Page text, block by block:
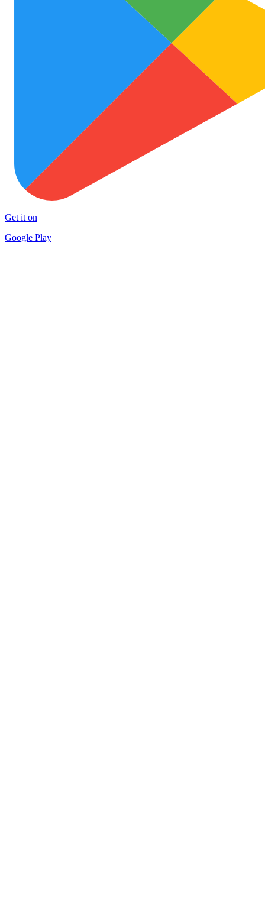
Get it on
Google Play